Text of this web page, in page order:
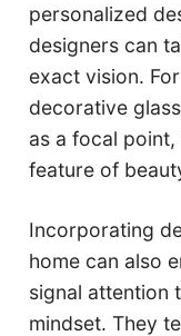
personalized
designers can
exact vision.
decorative
as a focal
feature of
Incorporating
home can also
signal attention
mindset. They